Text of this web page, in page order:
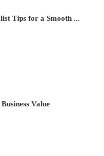
Tips for a Smooth ...
Value